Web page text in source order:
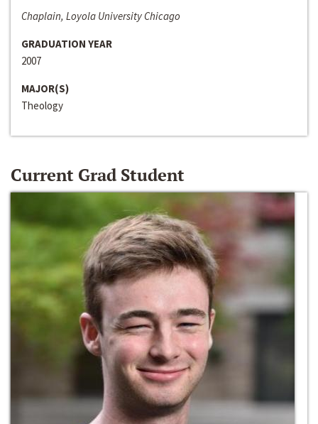
Chaplain, Loyola University Chicago
GRADUATION YEAR
2007
MAJOR(S)
Theology
Current Grad Student